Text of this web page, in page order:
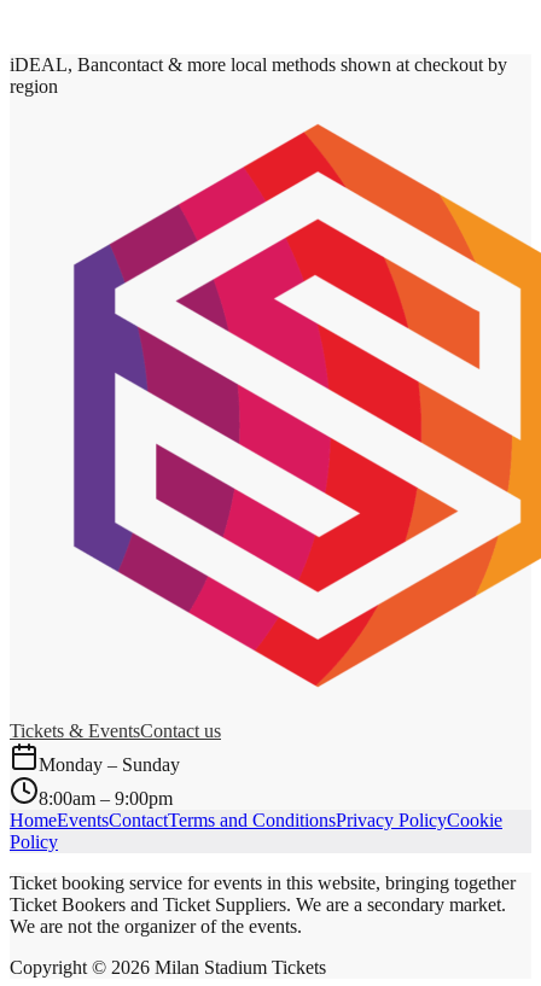
iDEAL, Bancontact & more local methods shown at checkout by
region
Tickets & EventsContact us
Monday – Sunday
8:00am – 9:00pm
HomeEventsContactTerms and ConditionsPrivacy PolicyCookie
Policy
Ticket booking service for events in this website, bringing together
Ticket Bookers and Ticket Suppliers. We are a secondary market.
We are not the organizer of the events.
Copyright © 2026 Milan Stadium Tickets